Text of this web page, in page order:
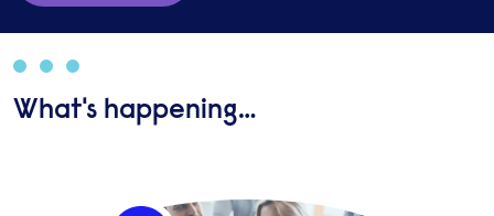
What's happening…